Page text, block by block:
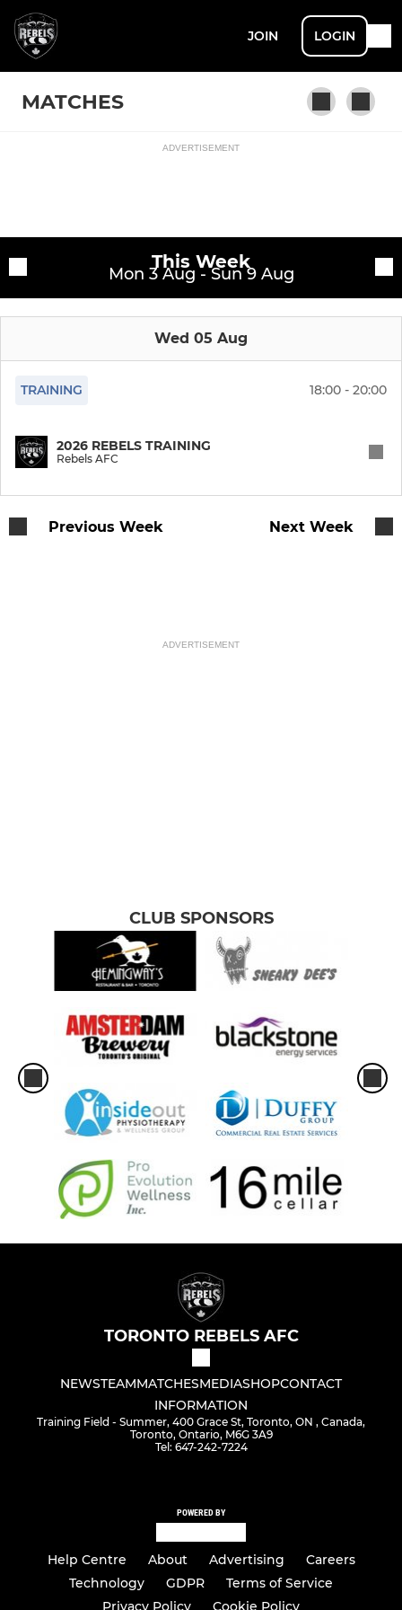
JOIN LOGIN
MATCHES
ADVERTISEMENT
This Week
Mon 3 Aug - Sun 9 Aug
Wed 05 Aug
TRAINING 18:00 - 20:00
2026 REBELS TRAINING
Rebels AFC
Previous Week Next Week
ADVERTISEMENT
CLUB SPONSORS
TORONTO REBELS AFC
NEWSTEAMMATCHESMEDIASHOPCONTACT
INFORMATION
Training Field - Summer, 400 Grace St, Toronto, ON , Canada,
Toronto, Ontario, M6G 3A9
Tel: 647-242-7224
POWERED BY
Help Centre About Advertising
Careers
Technology
GDPR
Terms of Service
Privacy Policy
Cookie Policy